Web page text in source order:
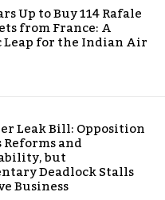
Up to Buy 114 Rafale
from France: A
Leap for the Indian Air
Leak Bill: Opposition
and
but
Deadlock Stalls
Business